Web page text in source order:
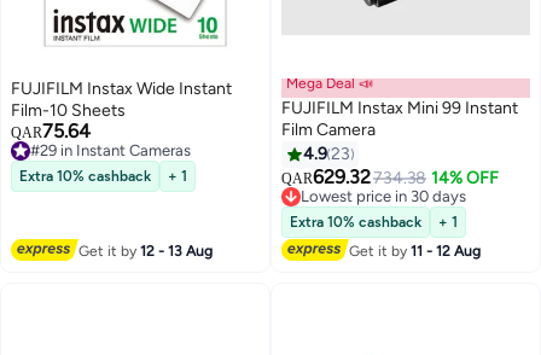
FUJIFILM Instax Wide Instant
Film-10 Sheets
QAR75.64
#29 in Instant Cameras
#29 in Instant Cameras
Extra 10% cashback + 1
Get it by12 - 13 Aug
Mega Deal 📣
FUJIFILM Instax Mini 99 Instant
Film Camera
4.923
QAR629.32734.38 14% OFF
Lowest price in 30 days
Lowest price in 30 days
Extra 10% cashback
+ 1
Get it by11 - 12 Aug